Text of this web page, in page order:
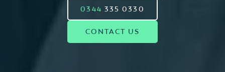
0344 335 0330
CONTACT US